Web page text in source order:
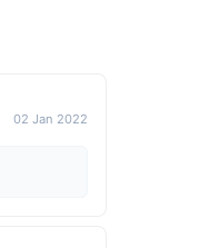
02 Jan 2022